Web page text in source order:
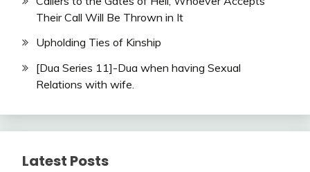
Their Call Will Be Thrown in It
Upholding Ties of Kinship
[Dua Series 11]-Dua when having Sexual
Relations with wife.
Latest Posts